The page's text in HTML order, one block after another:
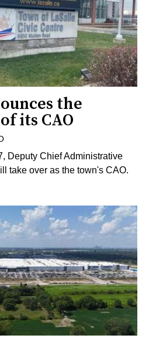
the
its CAO
Deputy Chief Administrative
take over as the town's CAO.